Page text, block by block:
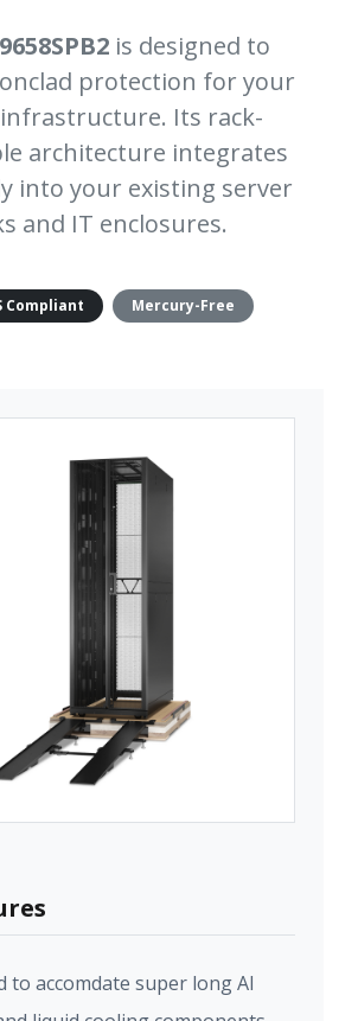
is designed to
protection for your
Its rack-
architecture integrates
into your existing server
and IT enclosures.
Compliant Mercury-Free
to accomdate super long AI